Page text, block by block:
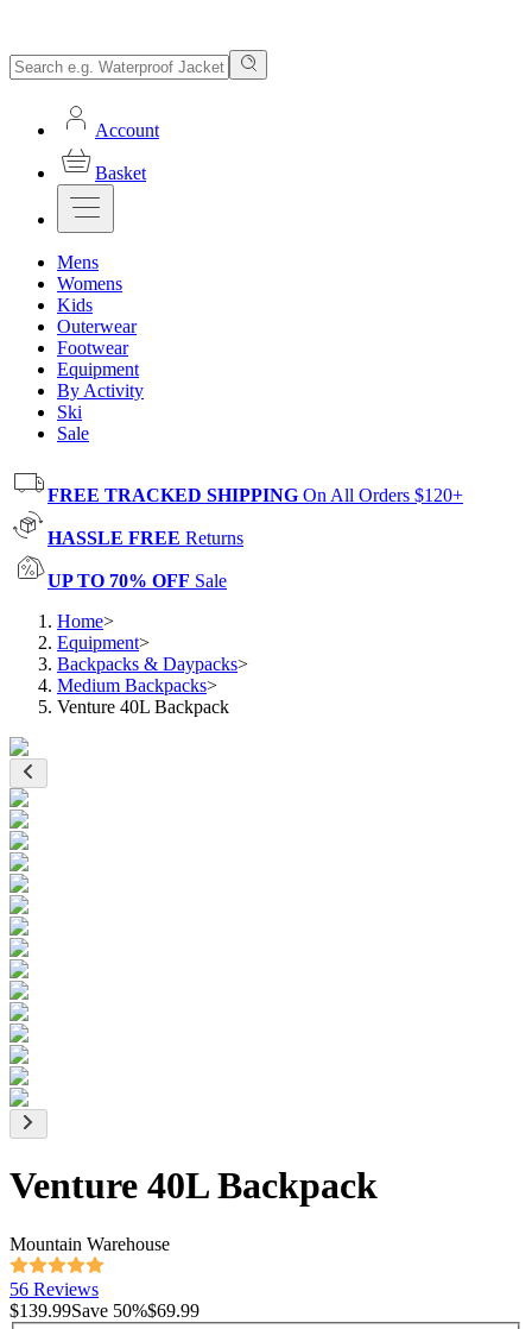
Account
Basket
Mens
Womens
Kids
Outerwear
Footwear
Equipment
By Activity
Ski
Sale
FREE TRACKED SHIPPING On All Orders $120+
HASSLE FREE Returns
UP TO 70% OFF Sale
Home>
Equipment>
Backpacks & Daypacks>
Medium Backpacks>
Venture 40L Backpack
Venture 40L Backpack
Mountain Warehouse
56 Reviews
$139.99Save 50%$69.99